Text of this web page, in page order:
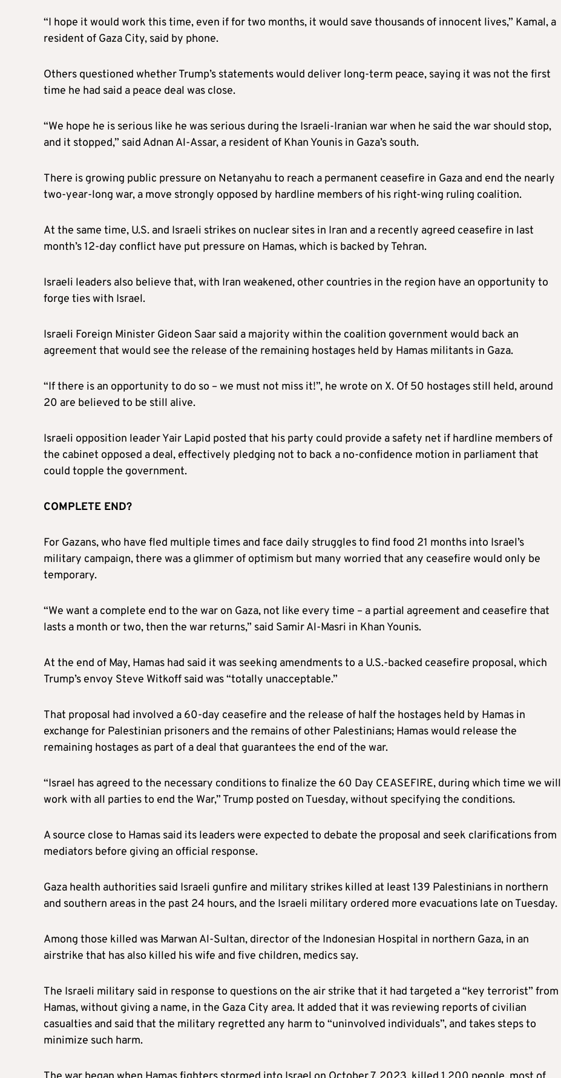
“I hope it would work this time, even if for two months, it would save thousands of innocent lives,” Kamal, a
resident of Gaza City, said by phone.
Others questioned whether Trump’s statements would deliver long-term peace, saying it was not the first
time he had said a peace deal was close.
“We hope he is serious like he was serious during the Israeli-Iranian war when he said the war should stop,
and it stopped,” said Adnan Al-Assar, a resident of Khan Younis in Gaza’s south.
There is growing public pressure on Netanyahu to reach a permanent ceasefire in Gaza and end the nearly
two-year-long war, a move strongly opposed by hardline members of his right-wing ruling coalition.
At the same time, U.S. and Israeli strikes on nuclear sites in Iran and a recently agreed ceasefire in last
month’s 12-day conflict have put pressure on Hamas, which is backed by Tehran.
Israeli leaders also believe that, with Iran weakened, other countries in the region have an opportunity to
forge ties with Israel.
Israeli Foreign Minister Gideon Saar said a majority within the coalition government would back an
agreement that would see the release of the remaining hostages held by Hamas militants in Gaza.
“If there is an opportunity to do so – we must not miss it!”, he wrote on X. Of 50 hostages still held, around
20 are believed to be still alive.
Israeli opposition leader Yair Lapid posted that his party could provide a safety net if hardline members of
the cabinet opposed a deal, effectively pledging not to back a no-confidence motion in parliament that
could topple the government.
COMPLETE END?
For Gazans, who have fled multiple times and face daily struggles to find food 21 months into Israel’s
military campaign, there was a glimmer of optimism but many worried that any ceasefire would only be
temporary.
“We want a complete end to the war on Gaza, not like every time – a partial agreement and ceasefire that
lasts a month or two, then the war returns,” said Samir Al-Masri in Khan Younis.
At the end of May, Hamas had said it was seeking amendments to a U.S.-backed ceasefire proposal, which
Trump’s envoy Steve Witkoff said was “totally unacceptable.”
That proposal had involved a 60-day ceasefire and the release of half the hostages held by Hamas in
exchange for Palestinian prisoners and the remains of other Palestinians; Hamas would release the
remaining hostages as part of a deal that guarantees the end of the war.
“Israel has agreed to the necessary conditions to finalize the 60 Day CEASEFIRE, during which time we will
work with all parties to end the War,” Trump posted on Tuesday, without specifying the conditions.
A source close to Hamas said its leaders were expected to debate the proposal and seek clarifications from
mediators before giving an official response.
Gaza health authorities said Israeli gunfire and military strikes killed at least 139 Palestinians in northern
and southern areas in the past 24 hours, and the Israeli military ordered more evacuations late on Tuesday.
Among those killed was Marwan Al-Sultan, director of the Indonesian Hospital in northern Gaza, in an
airstrike that has also killed his wife and five children, medics say.
The Israeli military said in response to questions on the air strike that it had targeted a “key terrorist” from
Hamas, without giving a name, in the Gaza City area. It added that it was reviewing reports of civilian
casualties and said that the military regretted any harm to “uninvolved individuals”, and takes steps to
minimize such harm.